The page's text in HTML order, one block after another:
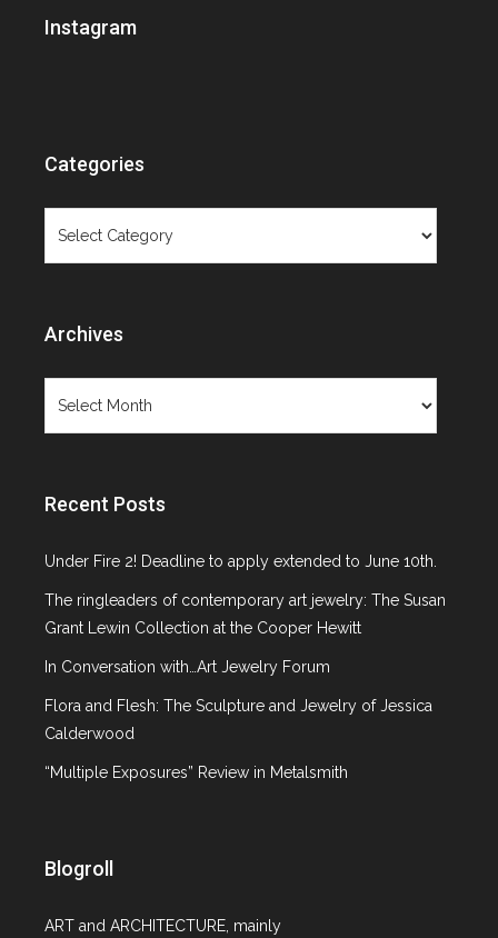
Instagram
Categories
Archives
Recent Posts
Under Fire 2! Deadline to apply extended to June 10th.
The ringleaders of contemporary art jewelry: The Susan
Grant Lewin Collection at the Cooper Hewitt
In Conversation with…Art Jewelry Forum
Flora and Flesh: The Sculpture and Jewelry of Jessica
Calderwood
“Multiple Exposures” Review in Metalsmith
Blogroll
ART and ARCHITECTURE, mainly